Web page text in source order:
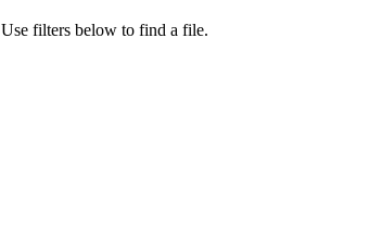
Use filters below to find a file.